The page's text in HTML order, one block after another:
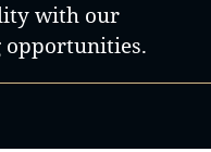
with our